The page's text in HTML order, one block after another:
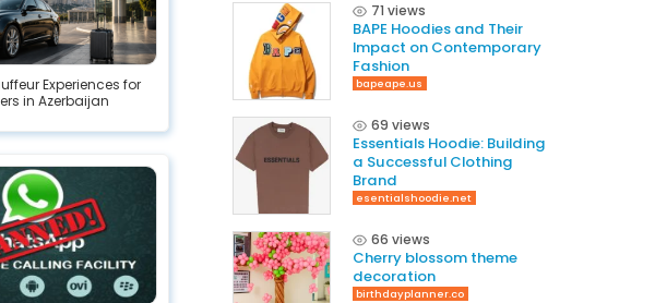
Experiences for
in Azerbaijan
71 views
BAPE Hoodies and Their
Impact on Contemporary
Fashion
bapeape.us
69 views
Essentials Hoodie: Building
a Successful Clothing
Brand
esentialshoodie.net
66 views
Cherry blossom theme
decoration
birthdayplanner.co